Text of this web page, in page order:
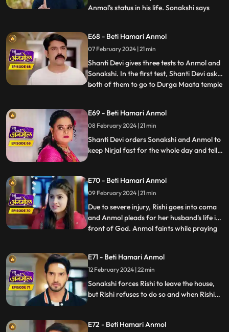
Anmol's status in his life. Sonakshi says
were never legally divorced, hence Anmol
is still Rishi's wife. Shanti Devi and Tatawali
have
...
E68 - Beti Hamari Anmol
07 February 2024 | 21 min
Shanti Devi gives three tests to Anmol and
Sonakshi. In the first test, Shanti Devi asks
both of them to go to Durga Maata temple
the steps and then climb the stairs on their
knees. Tatawali and Surili create many
obstac
...
E69 - Beti Hamari Anmol
08 February 2024 | 21 min
Shanti Devi orders Sonakshi and Anmol to
keep Nirjal fast for the whole day and tells
Surili create obstacles for Anmol to
succeed in the test of Shanti Devi.
E70 - Beti Hamari Anmol
09 February 2024 | 21 min
Due to severe injury, Rishi goes into coma
and Anmol pleads for her husband's life in
front of God. Anmol faints while praying
thieves were carrying Neelam away but
then Rishi and Anmol came together and
save Neelam f
...
E71 - Beti Hamari Anmol
12 February 2024 | 22 min
Sonakshi forces Rishi to leave the house,
but Rishi refuses to do so and when Rishi
and her kitchen will be separate from now
E72 - Beti Hamari Anmol